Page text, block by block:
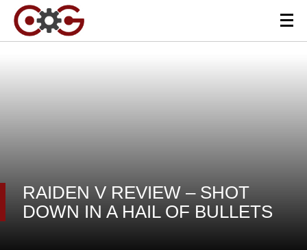
RAIDEN V REVIEW – SHOT
DOWN IN A HAIL OF BULLETS